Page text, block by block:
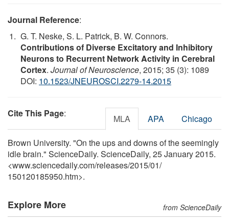
Journal Reference:
G. T. Neske, S. L. Patrick, B. W. Connors.
Contributions of Diverse Excitatory and Inhibitory
Neurons to Recurrent Network Activity in Cerebral
Cortex. Journal of Neuroscience, 2015; 35 (3): 1089
DOI: 10.1523/JNEUROSCI.2279-14.2015
Cite This Page: MLA APA Chicago
Brown University. "On the ups and downs of the seemingly
idle brain." ScienceDaily. ScienceDaily, 25 January 2015.
<www.sciencedaily.com/releases/2015/01/
150120185950.htm>.
Explore More from ScienceDaily